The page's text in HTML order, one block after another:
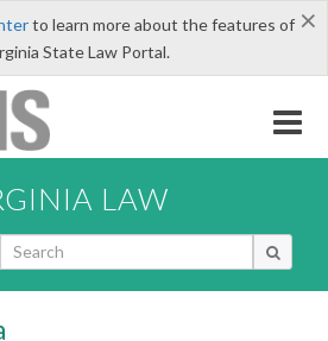
×
to learn more about the features of
State Law Portal.
LAW